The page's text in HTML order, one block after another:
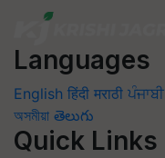
Languages
English हिंदी मराठी ਪੰਜਾਬੀ
অসমীয়া తెలుగు
Quick Links